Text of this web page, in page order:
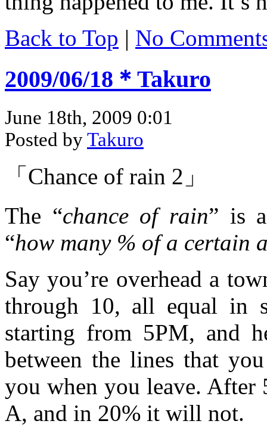
Back to Top | No
2009/06/18＊Takuro
June 18th, 2009 0:01
Posted byTakuro
「Chance of rain 2」
The “chance of rain” is
“how many % of a certain
Say you’re overhead a
through 10, all equal in
starting from 5PM, and
between the lines that
you when you leave.
A, and in 20% it will not.